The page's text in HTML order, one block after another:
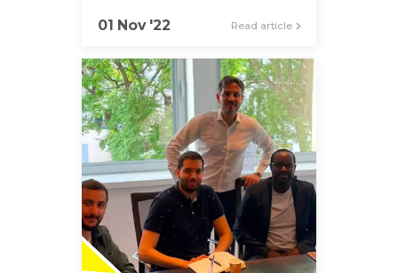
01 Nov '22 Read article